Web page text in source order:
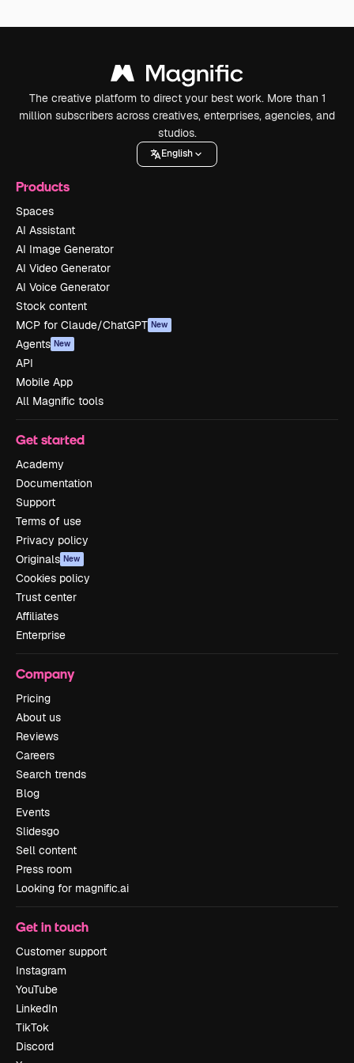
The creative platform to direct your best work. More than 1
million subscribers across creatives, enterprises, agencies, and
studios.
English
Products
Spaces
AI Assistant
AI Image Generator
AI Video Generator
AI Voice Generator
Stock content
MCP for Claude/ChatGPT New
Agents New
API
Mobile App
All Magnific tools
Get started
Academy
Documentation
Support
Terms of use
Privacy policy
Originals New
Cookies policy
Trust center
Affiliates
Enterprise
Company
Pricing
About us
Reviews
Careers
Search trends
Blog
Events
Slidesgo
Sell content
Press room
Looking for magnific.ai
Get in touch
Customer support
Instagram
YouTube
LinkedIn
TikTok
Discord